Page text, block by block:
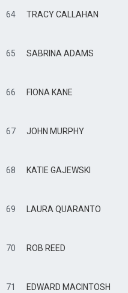
64 TRACY CALLAHAN
65 SABRINA ADAMS
66 FIONA KANE
67 JOHN MURPHY
68 KATIE GAJEWSKI
69 LAURA QUARANTO
70 ROB REED
71 EDWARD MACINTOSH